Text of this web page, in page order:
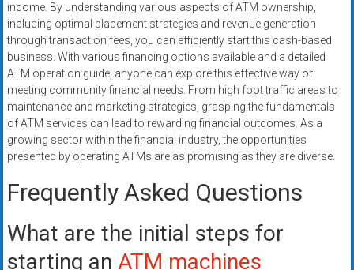
income. By understanding various aspects of ATM ownership,
including optimal placement strategies and revenue generation
through transaction fees, you can efficiently start this cash-based
business. With various financing options available and a detailed
ATM operation guide, anyone can explore this effective way of
meeting community financial needs. From high foot traffic areas to
maintenance and marketing strategies, grasping the fundamentals
of ATM services can lead to rewarding financial outcomes. As a
growing sector within the financial industry, the opportunities
presented by operating ATMs are as promising as they are diverse.
Frequently Asked Questions
What are the initial steps for
starting an ATM machines